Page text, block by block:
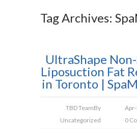
Tag Archives:
UltraShape
Liposuction Fat
in Toronto |
TBD TeamBy
Uncategorized
0